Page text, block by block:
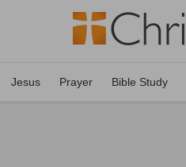
Jesus Prayer Bible Study